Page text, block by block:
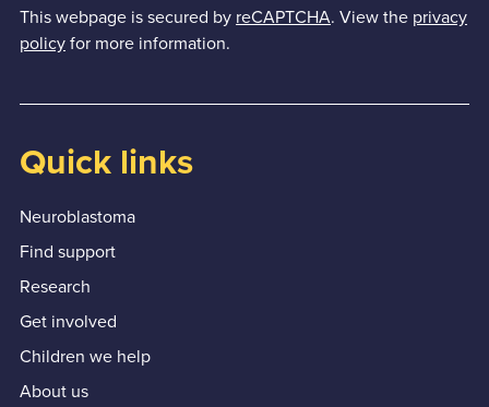
This webpage is secured by reCAPTCHA. View the privacy
policyfor more information.
Quick links
Neuroblastoma
Find support
Research
Get involved
Children we help
About us